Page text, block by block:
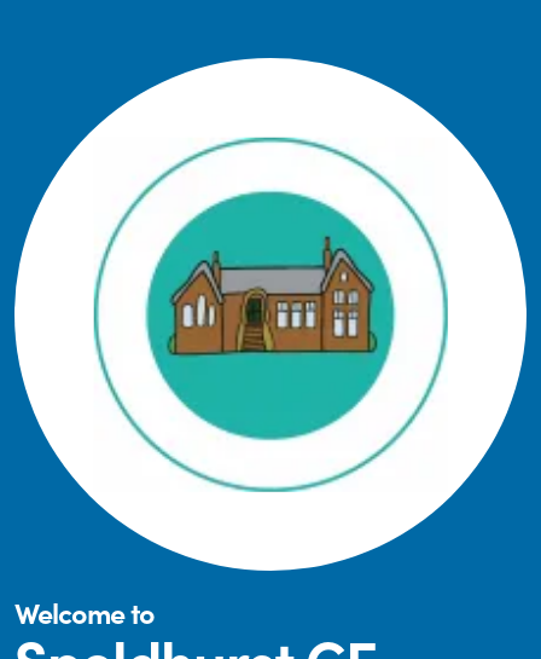
Welcome to